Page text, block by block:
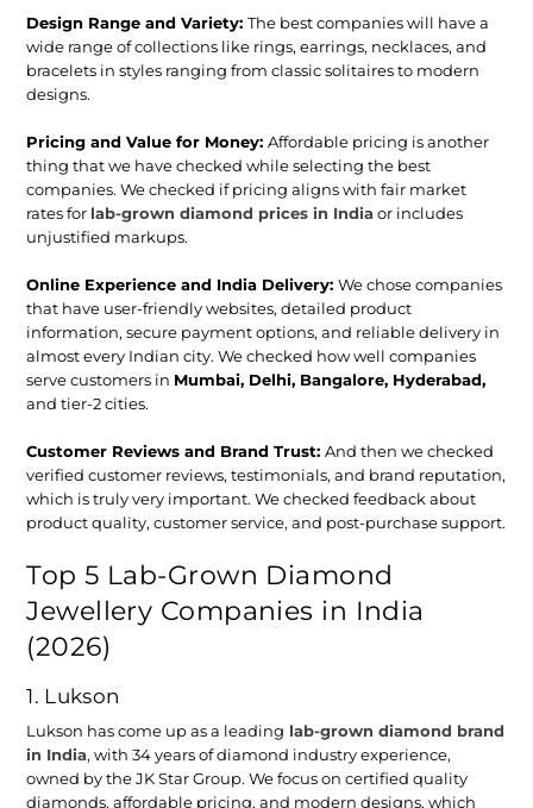
Design Range and Variety: The best companies will have a
wide range of collections like rings, earrings, necklaces, and
bracelets in styles ranging from classic solitaires to modern
designs.
Pricing and Value for Money: Affordable pricing is another
thing that we have checked while selecting the best
companies. We checked if pricing aligns with fair market
rates for lab-grown diamond prices in Indiaor includes
unjustified markups.
Online Experience and India Delivery: We chose companies
that have user-friendly websites, detailed product
information, secure payment options, and reliable delivery in
almost every Indian city. We checked how well companies
serve customers in Mumbai, Delhi, Bangalore, Hyderabad,
and tier-2 cities.
Customer Reviews and Brand Trust:And then we checked
verified customer reviews, testimonials, and brand reputation,
which is truly very important. We checked feedback about
product quality, customer service, and post-purchase support.
Top 5 Lab-Grown Diamond
Jewellery Companies in India
(2026)
1. Lukson
Lukson has come up as a leading lab-grown diamond brand
in India, with 34 years of diamond industry experience,
owned by the JK Star Group. We focus on certified quality
diamonds, affordable pricing, and modern designs, which